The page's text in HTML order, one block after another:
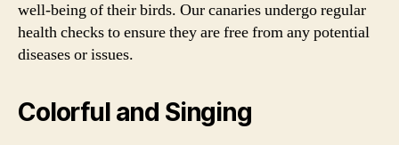
well-being of their birds. Our canaries undergo regular
health checks to ensure they are free from any potential
diseases or issues.
Colorful and Singing